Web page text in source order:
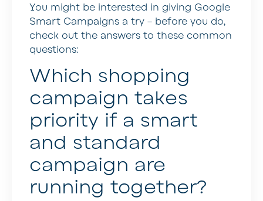
You might be interested in giving Google
Smart Campaigns a try – before you do,
check out the answers to these common
questions:
Which shopping
campaign takes
priority if a smart
and standard
campaign are
running together?